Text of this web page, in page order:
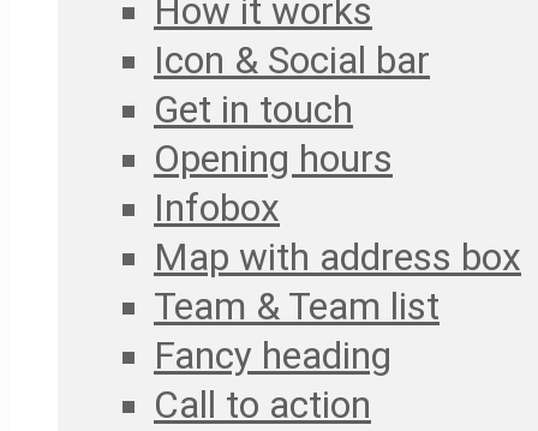
How it works
Icon & Social bar
Get in touch
Opening hours
Infobox
Map with address box
Team & Team list
Fancy heading
Call to action